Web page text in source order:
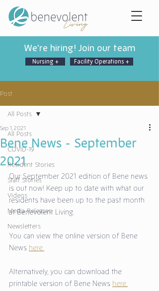
We're hiring! Join our team
Nursing + Facility Operations +
Post
All Posts
COVID-19
Resident Stories
Staff Stories
Videos
Media Releases
Newsletters
All Posts
Bene News - September
2021
Sep 1, 2021
Our September 2021 edition of Bene news
is out now! Keep up to date with what our
residents have been up to the past month
at Benevolent Living.
You can view the online version of Bene
News here.
Alternatively, you can download the
printable version of Bene News here.